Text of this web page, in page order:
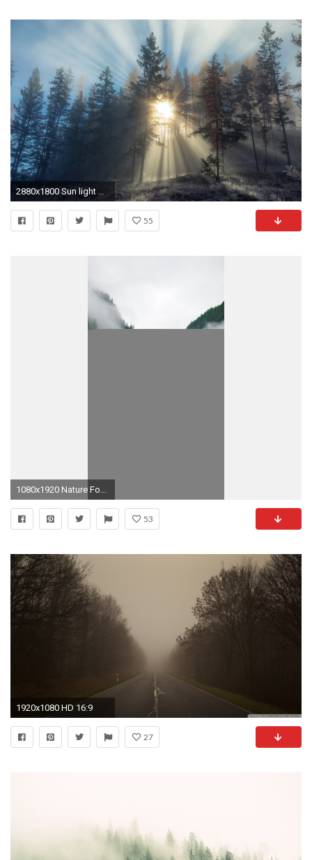
2880x1800 Sun light piercing through the foggy forest wallpaper
55
1080x1920 Nature Foggy Mountains Calm Lake Forest iPhone 8 wallpaper
53
1920x1080 HD 16:9
27